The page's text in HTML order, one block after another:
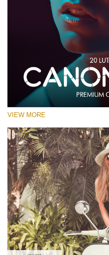
VIEW MORE